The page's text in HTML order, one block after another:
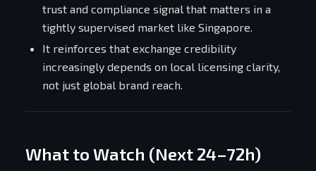
trust and compliance signal that matters in a
tightly supervised market like Singapore.
It reinforces that exchange credibility
increasingly depends on local licensing clarity,
not just global brand reach.
What to Watch (Next 24–72h)